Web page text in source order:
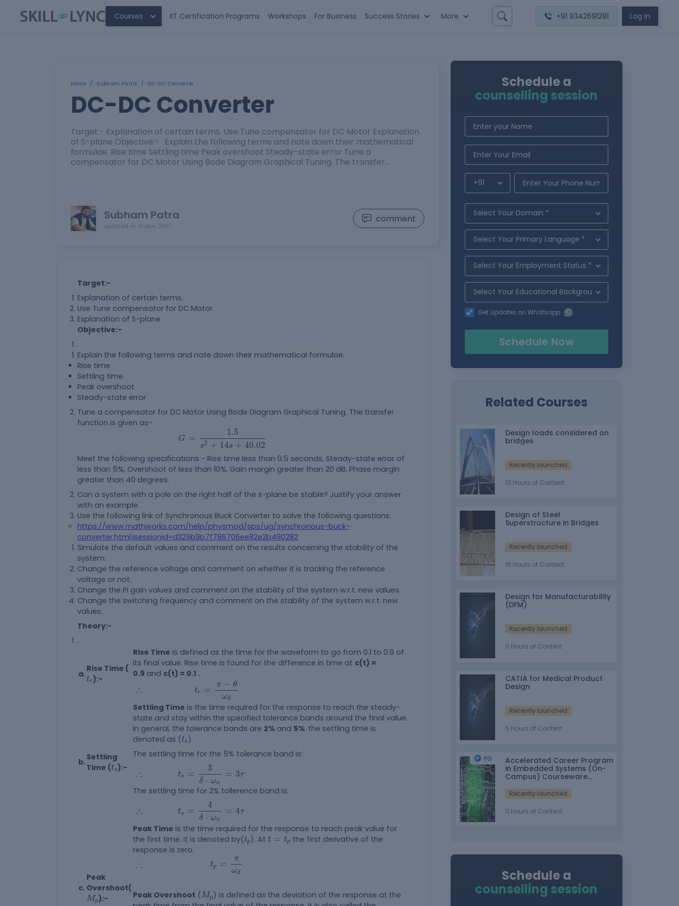
Courses IIT Certification Programs Workshops For Business Success Stories More +91 9342691281 Log in
Home / Subham Patra / DC-DC Converter
DC-DC Converter
Target:- Explanation of certain terms. Use Tune compensator for DC Motor Explanation
of S-plane Objective:- . Explain the following terms and note down their mathematical
formulae. Rise time Settling time Peak overshoot Steady-state error Tune a
compensator for DC Motor Using Bode Diagram Graphical Tuning. The transfer…
Subham Patra
updated on 18 May 2021
comment
Target:-
Explanation of certain terms.
Use Tune compensator for DC Motor
Explanation of S-plane
Objective:-
.
Explain the following terms and note down their mathematical formulae.
Rise time
Settling time
Peak overshoot
Steady-state error
Tune a compensator for DC Motor Using Bode Diagram Graphical Tuning. The transfer
function is given as-
G =
1.5
s2 + 14s + 40.02
s +
Meet the following specifications - Rise time less than 0.5 seconds, Steady-state error of
less than 5%, Overshoot of less than 10%, Gain margin greater than 20 dB, Phase margin
greater than 40 degrees.
Can a system with a pole on the right half of the s-plane be stable? Justify your answer
with an example.
Use the following link of Synchronous Buck Converter to solve the following questions:
https://www.mathworks.com/help/physmod/sps/ug/synchronous-buck-
converter.html;jsessionid=d329b9b7f786706ee82e2b490282
Simulate the default values and comment on the results concerning the stability of the
system.
Change the reference voltage and comment on whether it is tracking the reference
voltage or not.
Change the PI gain values and comment on the stability of the system w.r.t. new values.
Change the switching frequency and comment on the stability of the system w.r.t. new
values.
Theory:-
.
a.
Rise Time (
tr
t r):-
Rise Time is defined as the time for the waveform to go from 0.1 to 0.9 of
its final value. Rise time is found for the difference in time at c(t) =
0.9 and c(t) = 0.1 .
∴ tr =
π − θ
ωd
t r d
b. Settling
Time (ts
ts):-
Settling Time is the time required for the response to reach the steady-
state and stay within the specified tolerance bands around the final value.
In general, the tolerance bands are 2% and 5%. the settling time is
denoted as (ts
t s).
The settling time for the 5% tolerance band is:
∴ ts =
3
δ ⋅ ωn
= 3τ
ωn
The settling time for 2% tollerence band is:
∴ ts =
4
δ ⋅ ωn
= 4τ
ω
c.
Peak
Overshoot(
Mp
Mp):-
Peak Time is the time required for the response to reach peak value for
the first time. it is denoted by(tp
t p). At t = tp
t =t p the first derivative of the
response is zero.
∴ tp =
π
ωd
ω
Peak Overshoot (Mp
Mp) is defined as the deviation of the response at the
Schedule a
counselling session
Get Updates on Whatsapp
Schedule Now
Related Courses
Design loads considered on
bridges
Recently launched
10 Hours of Content
Design of Steel
Superstructure in Bridges
Recently launched
16 Hours of Content
Design for Manufacturability
(DFM)
Recently launched
11 Hours of Content
CATIA for Medical Product
Design
Recently launched
5 Hours of Content
Accelerated Career Program
in Embedded Systems (On-
Campus) Courseware
nasscom
Recently launched
0 Hours of Content
Schedule a
counselling session